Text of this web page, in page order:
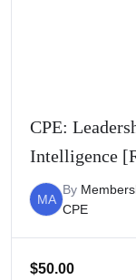
CPE:
Intelligence
MA
By
CPE
$50.00